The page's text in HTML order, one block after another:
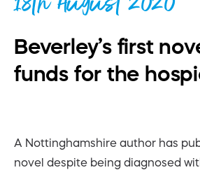
Beverley’s first
funds for the
A Nottinghamshire author has
novel despite being diagnosed